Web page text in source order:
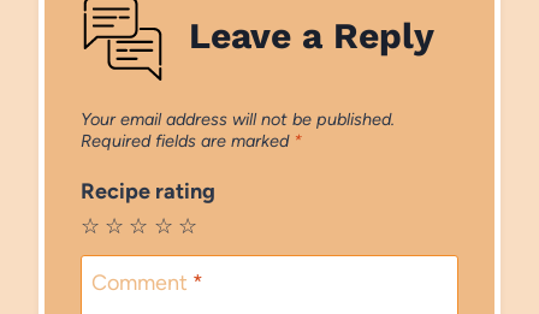
Leave a Reply
Your email address will not be published.
Required fields are marked *
Recipe rating
☆
☆
☆
☆
☆
Comment *